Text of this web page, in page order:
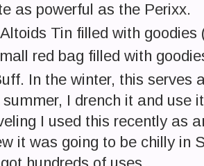
as powerful as the Perixx.
Tin filled with goodies
red bag filled with
In the winter, this serves
summer, I drench it and use
I used this recently as
it was going to be chilly in
hundreds of uses.